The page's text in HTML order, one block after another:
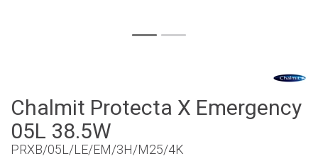
Chalmit Protecta X Emergency
05L 38.5W
PRXB/05L/LE/EM/3H/M25/4K